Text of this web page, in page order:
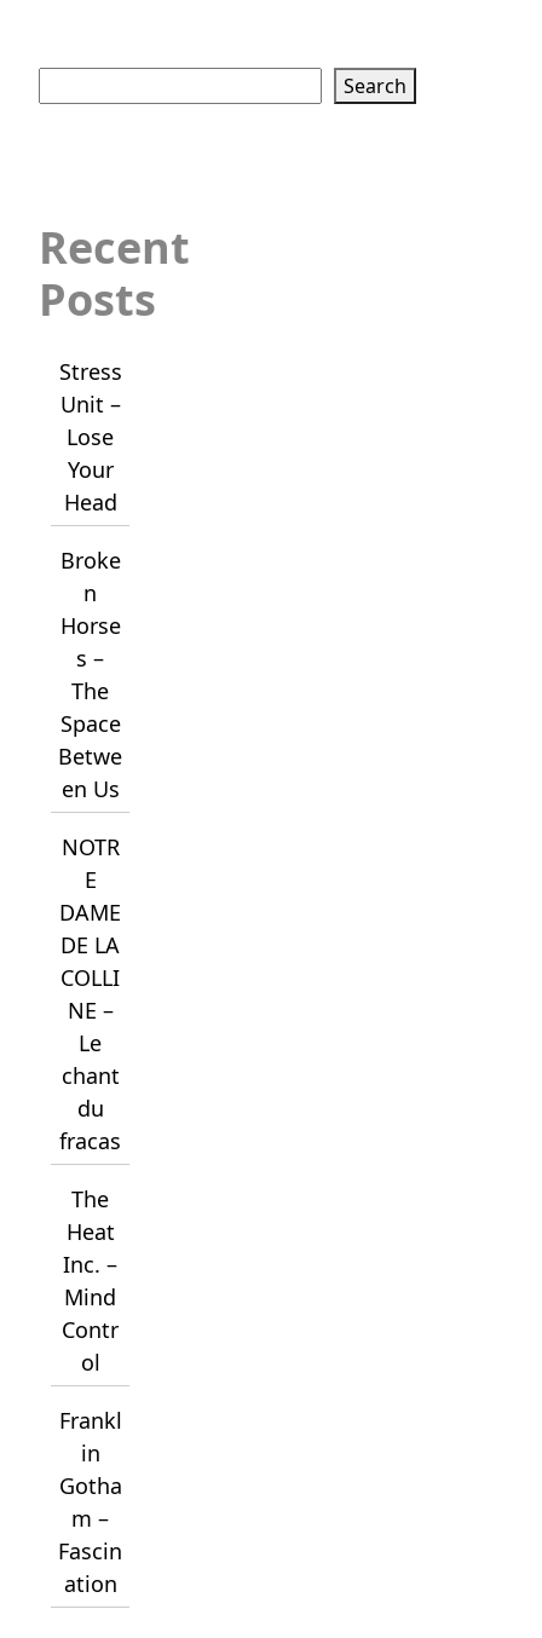
Search
Recent
Posts
Stress
Unit –
Lose
Your
Head
Broke
n
Horse
s –
The
Space
Betwe
en Us
NOTR
E
DAME
DE LA
COLLI
NE –
Le
chant
du
fracas
The
Heat
Inc. –
Mind
Contr
ol
Frankl
in
Gotha
m –
Fascin
ation